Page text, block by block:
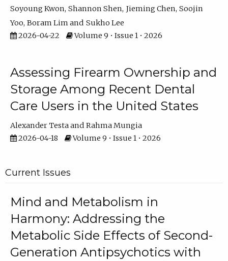
Soyoung Kwon Shannon Shen Jieming Chen Soojin
Yoo Boram Lim
Sukho Lee
2026-04-22
Volume 9 • Issue 1 • 2026
Assessing Firearm Ownership and
Storage Among Recent Dental
Care Users in the United States
Alexander Testa
Rahma Mungia
2026-04-18
Volume 9 • Issue 1 • 2026
Current Issues
Mind and Metabolism in
Harmony: Addressing the
Metabolic Side Effects of Second-
Generation Antipsychotics with